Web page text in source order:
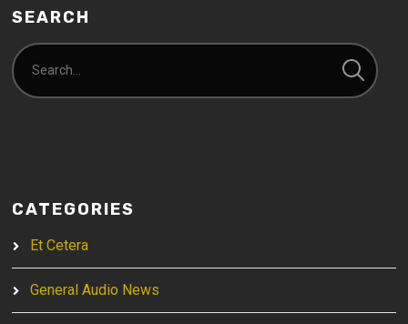
SEARCH
CATEGORIES
Et Cetera
General Audio News